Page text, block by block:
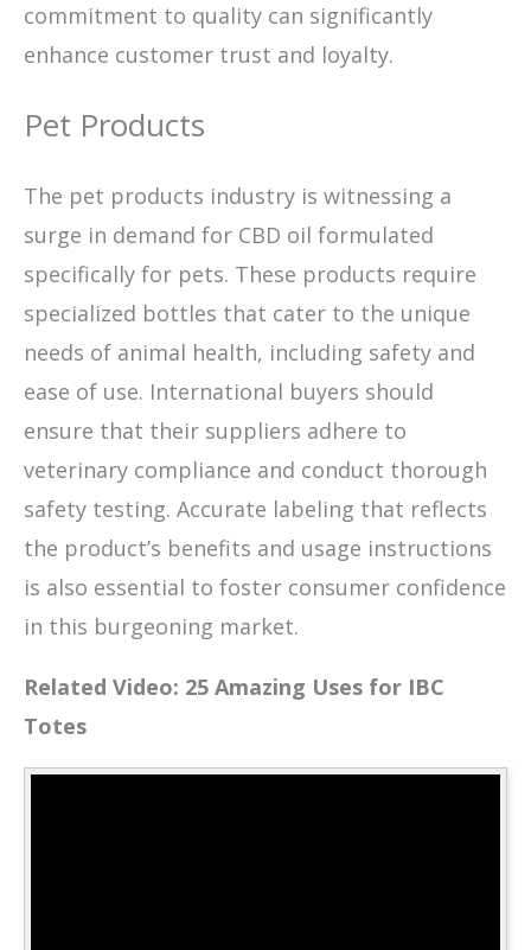
commitment to quality can significantly
enhance customer trust and loyalty.
Pet Products
The pet products industry is witnessing a
surge in demand for CBD oil formulated
specifically for pets. These products require
specialized bottles that cater to the unique
needs of animal health, including safety and
ease of use. International buyers should
ensure that their suppliers adhere to
veterinary compliance and conduct thorough
safety testing. Accurate labeling that reflects
the product’s benefits and usage instructions
is also essential to foster consumer confidence
in this burgeoning market.
Related Video: 25 Amazing Uses for IBC
Totes